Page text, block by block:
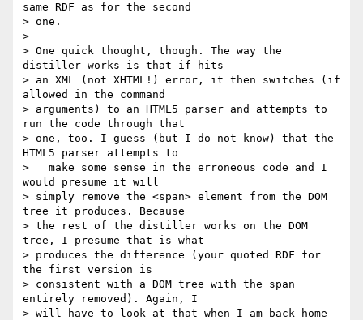
same RDF as for the second
> one.
>
> One quick thought, though. The way the
distiller works is that if hits
> an XML (not XHTML!) error, it then switches (if
allowed in the command
> arguments) to an HTML5 parser and attempts to
run the code through that
> one, too. I guess (but I do not know) that the
HTML5 parser attempts to
>   make some sense in the erroneous code and I
would presume it will
> simply remove the <span> element from the DOM
tree it produces. Because
> the rest of the distiller works on the DOM
tree, I presume that is what
> produces the difference (your quoted RDF for
the first version is
> consistent with a DOM tree with the span
entirely removed). Again, I
> will have to look at that when I am back home